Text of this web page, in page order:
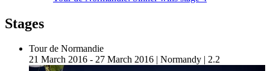
Stages
Tour de Normandie
21 March 2016 - 27 March 2016 | Normandy | 2.2